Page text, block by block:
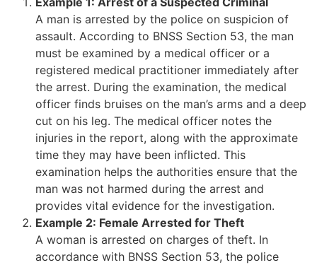
A man is arrested by the police on suspicion of
assault. According to BNSS Section 53, the man
must be examined by a medical officer or a
registered medical practitioner immediately after
the arrest. During the examination, the medical
officer finds bruises on the man’s arms and a deep
cut on his leg. The medical officer notes the
injuries in the report, along with the approximate
time they may have been inflicted. This
examination helps the authorities ensure that the
man was not harmed during the arrest and
provides vital evidence for the investigation.
Example 2: Female Arrested for Theft
A woman is arrested on charges of theft. In
accordance with BNSS Section 53, the police